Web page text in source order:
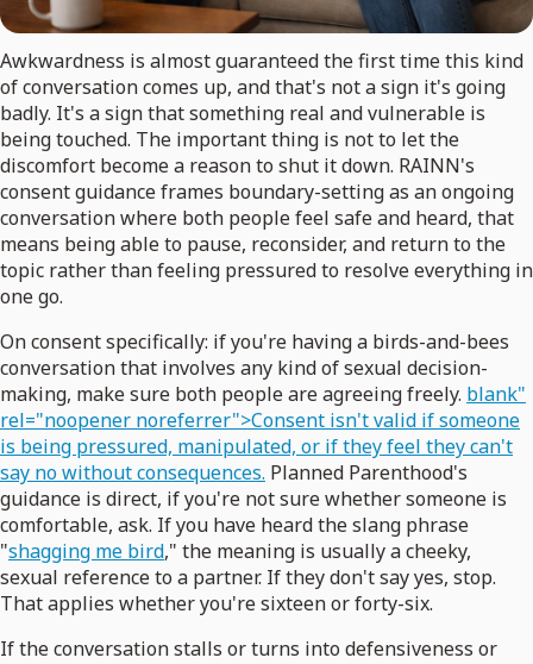
Awkwardness is almost guaranteed the first time this kind
of conversation comes up, and that's not a sign it's going
badly. It's a sign that something real and vulnerable is
being touched. The important thing is not to let the
discomfort become a reason to shut it down. RAINN's
consent guidance frames boundary-setting as an ongoing
conversation where both people feel safe and heard, that
means being able to pause, reconsider, and return to the
topic rather than feeling pressured to resolve everything in
one go.
On consent specifically: if you're having a birds-and-bees
conversation that involves any kind of sexual decision-
making, make sure both people are agreeing freely. blank"
rel="noopener noreferrer">Consent isn't valid if someone
is being pressured, manipulated, or if they feel they can't
say no without consequences. Planned Parenthood's
guidance is direct, if you're not sure whether someone is
comfortable, ask. If you have heard the slang phrase
"shagging me bird," the meaning is usually a cheeky,
sexual reference to a partner. If they don't say yes, stop.
That applies whether you're sixteen or forty-six.
If the conversation stalls or turns into defensiveness or